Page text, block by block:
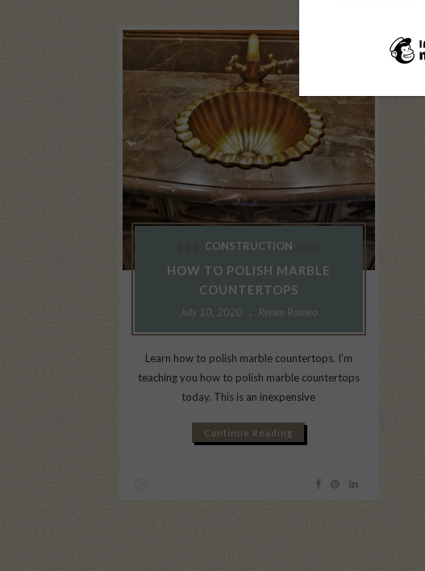
CONSTRUCTION
HOW TO POLISH MARBLE
COUNTERTOPS
July 10, 2020 Renee Romeo
Learn how to polish marble countertops. I'm
teaching you how to polish marble countertops
today. This is an inexpensive
Continue Reading